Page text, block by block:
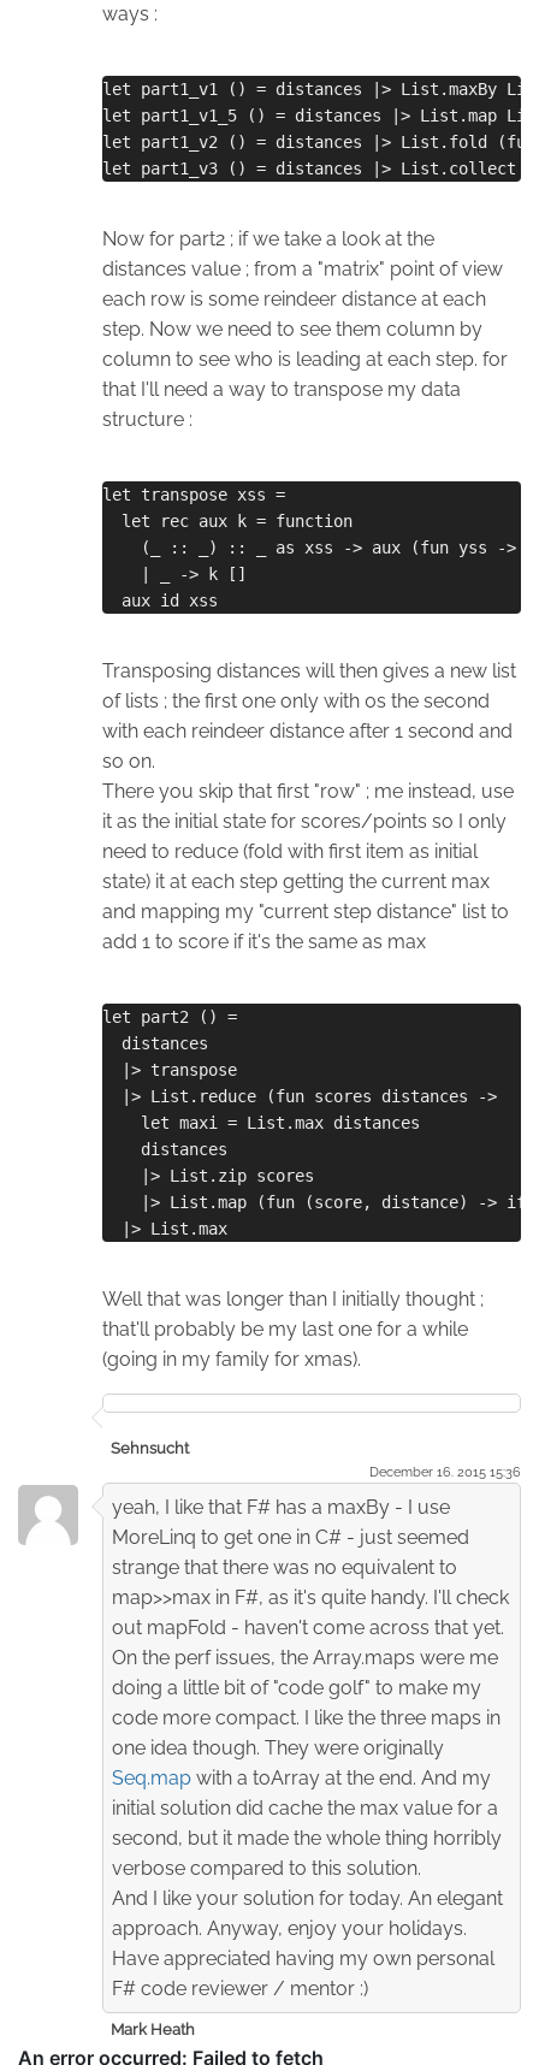
ways :
let part1_v1 () = distances |> List.maxBy
let part1_v1_5 () = distances |> List.map
let part1_v2 () = distances |> List.fold (fun
let part1_v3 () = distances |> List.collect
Now for part2 ; if we take a look at the
distances value ; from a "matrix" point of view
each row is some reindeer distance at each
step. Now we need to see them column by
column to see who is leading at each step. for
that I'll need a way to transpose my data
structure :
let transpose xss =
  let rec aux k = function
(_ :: _) :: _ as xss -> aux (fun yss ->
    | _ -> k []
  aux id xss
Transposing distances will then gives a new list
of lists ; the first one only with 0s the second
with each reindeer distance after 1 second and
so on.
There you skip that first "row" ; me instead, use
it as the initial state for scores/points so I only
need to reduce (fold with first item as initial
state) it at each step getting the current max
and mapping my "current step distance" list to
add 1 to score if it's the same as max
let part2 () =
  distances
  |> transpose
  |> List.reduce (fun scores distances ->
    let maxi = List.max distances
    distances
    |> List.zip scores
|> List.map (fun (score, distance) -> if
  |> List.max
Well that was longer than I initially thought ;
that'll probably be my last one for a while
(going in my family for xmas).
Sehnsucht
December 16. 2015 15:36
yeah, I like that F# has a maxBy - I use
MoreLinq to get one in C# - just seemed
strange that there was no equivalent to
map>>max in F#, as it's quite handy. I'll check
out mapFold - haven't come across that yet.
On the perf issues, the Array.maps were me
doing a little bit of "code golf" to make my
code more compact. I like the three maps in
one idea though. They were originally
Seq.map with a toArray at the end. And my
initial solution did cache the max value for a
second, but it made the whole thing horribly
verbose compared to this solution.
And I like your solution for today. An elegant
approach. Anyway, enjoy your holidays.
Have appreciated having my own personal
F# code reviewer / mentor :)
Mark Heath